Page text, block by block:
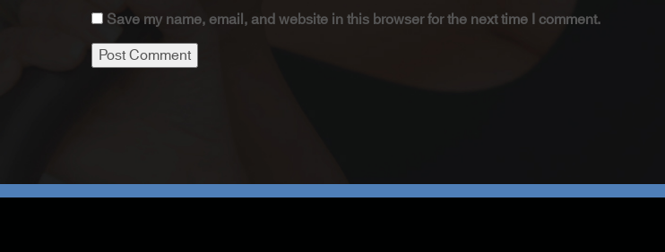
Save my name, email, and website in this browser for the next time I comment.